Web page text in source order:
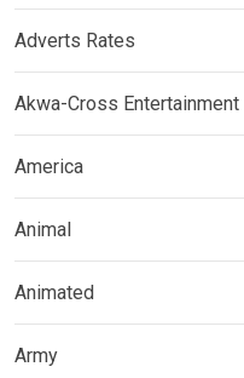
Adverts Rates
Akwa-Cross Entertainment
America
Animal
Animated
Army